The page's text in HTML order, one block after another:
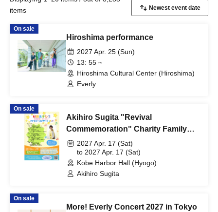
items
On sale
Hiroshima performance
2027 Apr. 25 (Sun)
13: 55 ~
Hiroshima Cultural Center (Hiroshima)
Everly
On sale
Akihiro Sugita "Revival
Commemoration" Charity Family
Concert 2027 Kobe Performance
2027 Apr. 17 (Sat)
to 2027 Apr. 17 (Sat)
Kobe Harbor Hall (Hyogo)
Akihiro Sugita
On sale
More! Everly Concert 2027 in Tokyo